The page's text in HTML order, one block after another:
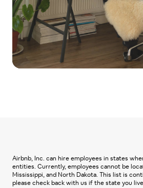
Airbnb, Inc. can hire employees in states
entities. Currently, employees cannot be
Mississippi, and North Dakota. This list is
please check back with us if the state you